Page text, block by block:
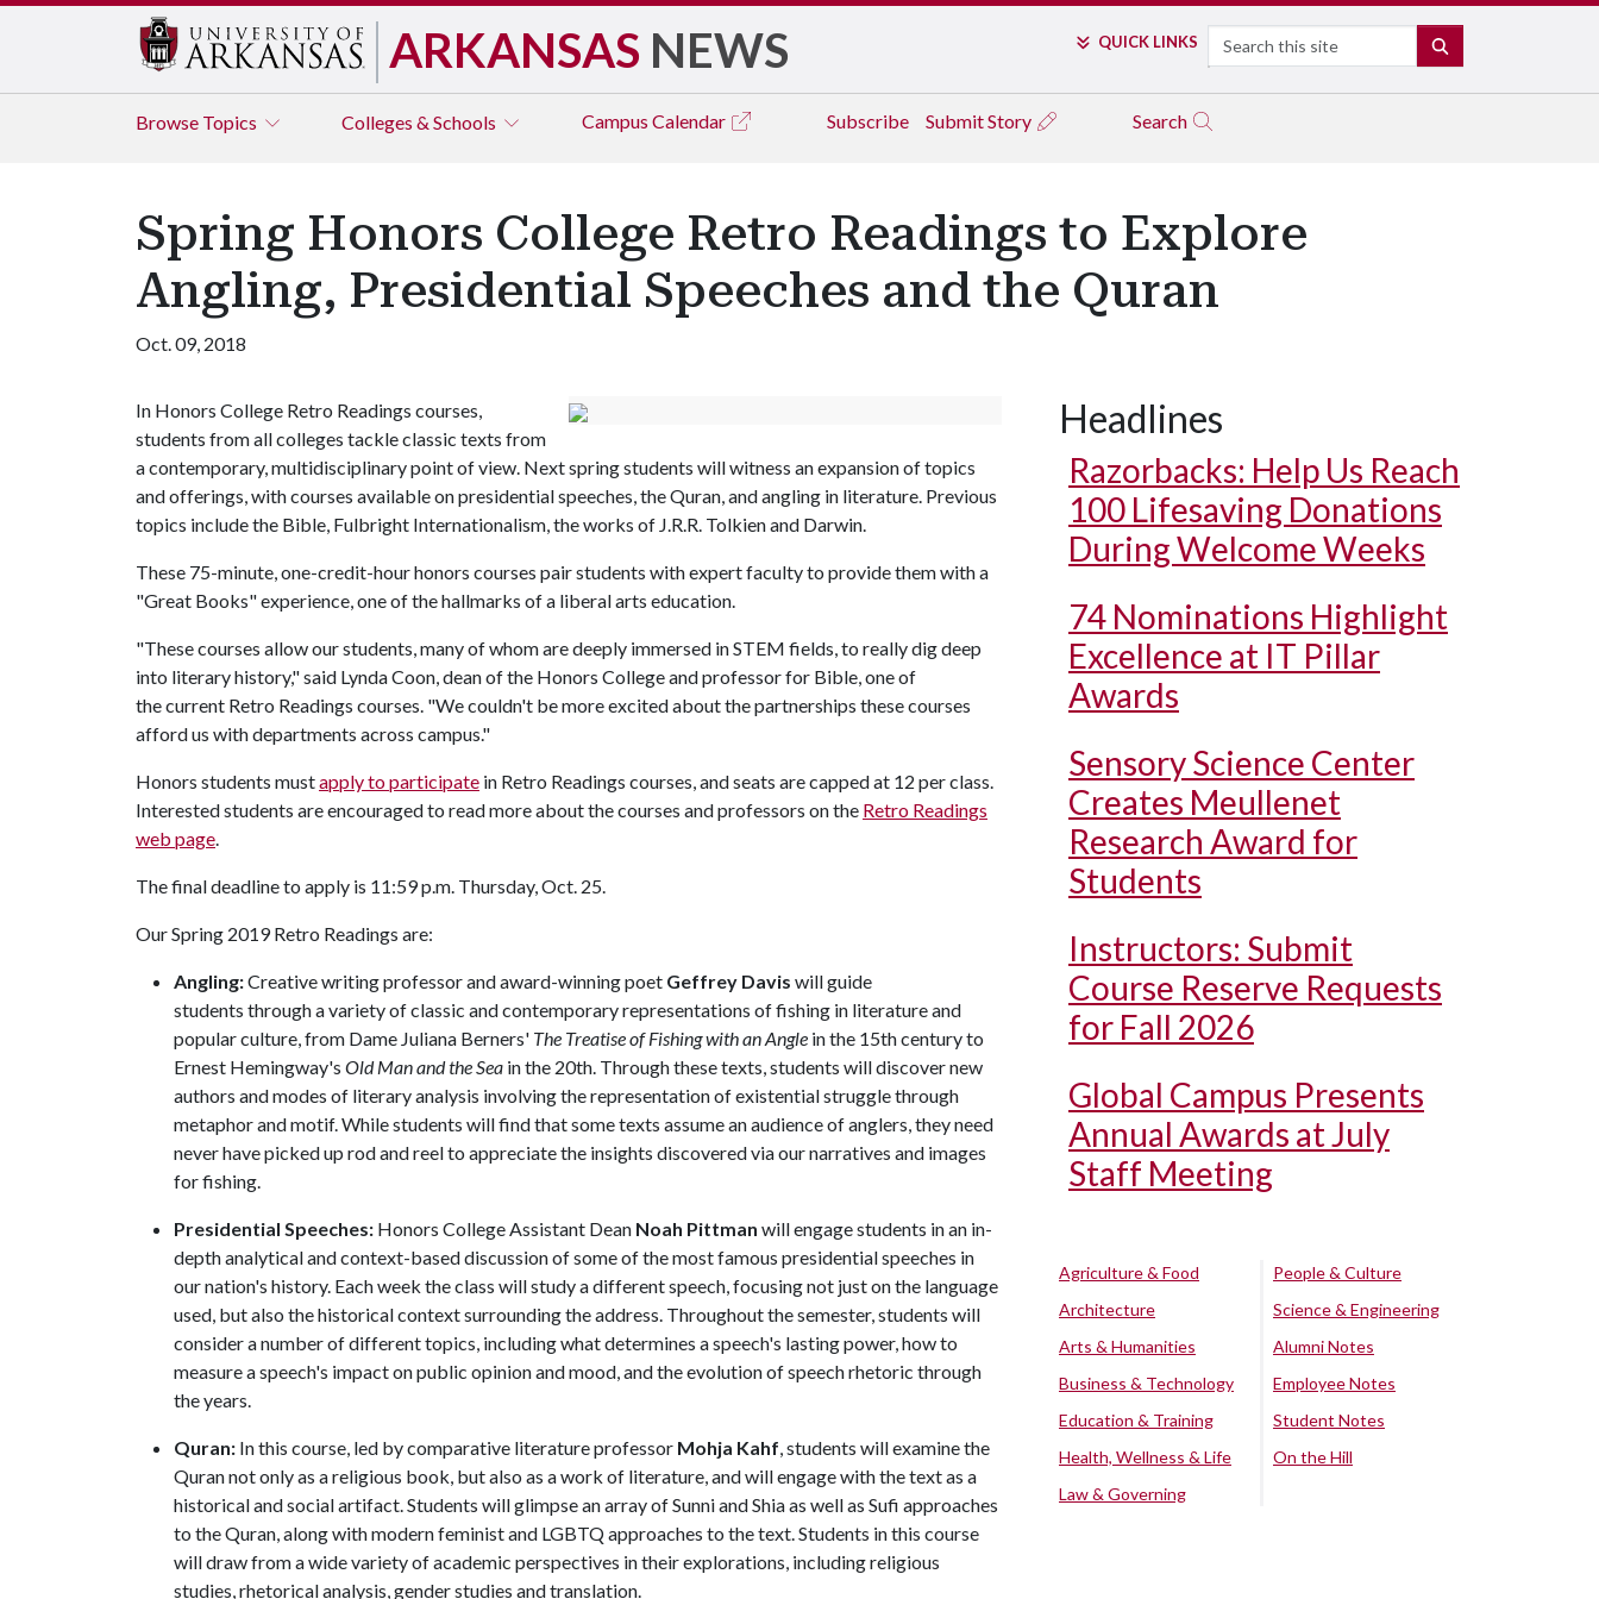
ARKANSAS NEWS QUICK LINKS Search
Browse Topics Colleges & Schools Campus Calendar Subscribe Submit Story Search
Spring Honors College Retro Readings to Explore
Angling, Presidential Speeches and the Quran
Oct. 09, 2018
In Honors College Retro Readings courses,
students from all colleges tackle classic texts from
a contemporary, multidisciplinary point of view. Next spring students will witness an expansion of topics
and offerings, with courses available on presidential speeches, the Quran, and angling in literature. Previous
topics include the Bible, Fulbright Internationalism, the works of J.R.R. Tolkien and Darwin.
These 75-minute, one-credit-hour honors courses pair students with expert faculty to provide them with a
"Great Books" experience, one of the hallmarks of a liberal arts education.
"These courses allow our students, many of whom are deeply immersed in STEM fields, to really dig deep
into literary history," said Lynda Coon, dean of the Honors College and professor for Bible, one of
the current Retro Readings courses. "We couldn't be more excited about the partnerships these courses
afford us with departments across campus."
Honors students mustapply to participate in Retro Readings courses, and seats are capped at 12 per class.
Interested students are encouraged to read more about the courses and professors on the Retro Readings
web page.
The final deadline to apply is 11:59 p.m. Thursday, Oct. 25.
Our Spring 2019 Retro Readings are:
Angling:Creative writing professor and award-winning poet Geffrey Davis will guide
students through a variety of classic and contemporary representations of fishing in literature and
popular culture, from Dame Juliana Berners' The Treatise of Fishing with an Angle in the 15th century to
Ernest Hemingway's Old Man and the Sea in the 20th. Through these texts, students will discover new
authors and modes of literary analysis involving the representation of existential struggle through
metaphor and motif. While students will find that some texts assume an audience of anglers, they need
never have picked up rod and reel to appreciate the insights discovered via our narratives and images
for fishing.
Presidential Speeches: Honors College Assistant Dean Noah Pittman will engage students in an in-
depth analytical and context-based discussion of some of the most famous presidential speeches in
our nation's history. Each week the class will study a different speech, focusing not just on the language
used, but also the historical context surrounding the address. Throughout the semester, students will
consider a number of different topics, including what determines a speech's lasting power, how to
measure a speech's impact on public opinion and mood, and the evolution of speech rhetoric through
the years.
Quran: In this course, led by comparative literature professor Mohja Kahf, students will examine the
Quran not only as a religious book, but also as a work of literature, and will engage with the text as a
historical and social artifact. Students will glimpse an array of Sunni and Shia as well as Sufi approaches
to the Quran, along with modern feminist and LGBTQ approaches to the text. Students in this course
will draw from a wide variety of academic perspectives in their explorations, including religious
studies, rhetorical analysis, gender studies and translation.
Headlines
Razorbacks: Help Us Reach
100 Lifesaving Donations
During Welcome Weeks
74 Nominations Highlight
Excellence at IT Pillar
Awards
Sensory Science Center
Creates Meullenet
Research Award for
Students
Instructors: Submit
Course Reserve Requests
for Fall 2026
Global Campus Presents
Annual Awards at July
Staff Meeting
Agriculture & Food
Architecture
Arts & Humanities
Business & Technology
Education & Training
Health, Wellness & Life
Law & Governing
People & Culture
Science & Engineering
Alumni Notes
Employee Notes
Student Notes
On the Hill